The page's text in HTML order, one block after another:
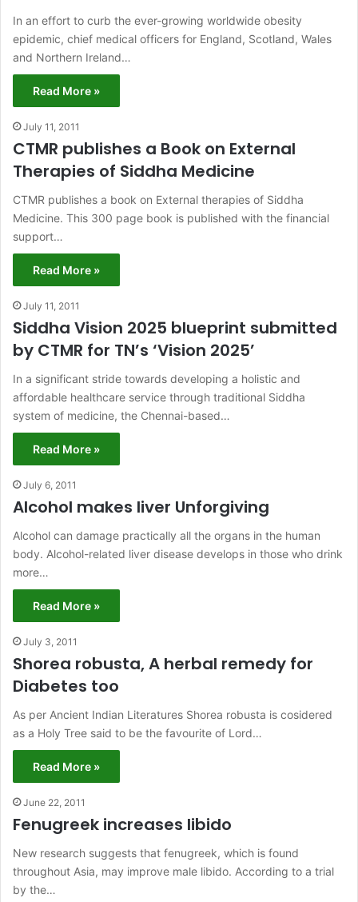
In an effort to curb the ever-growing worldwide obesity
epidemic, chief medical officers for England, Scotland, Wales
and Northern Ireland…
Read More »
July 11, 2011
CTMR publishes a Book on External
Therapies of Siddha Medicine
CTMR publishes a book on External therapies of Siddha
Medicine. This 300 page book is published with the financial
support…
Read More »
July 11, 2011
Siddha Vision 2025 blueprint submitted
by CTMR for TN’s ‘Vision 2025’
In a significant stride towards developing a holistic and
affordable healthcare service through traditional Siddha
system of medicine, the Chennai-based…
Read More »
July 6, 2011
Alcohol makes liver Unforgiving
Alcohol can damage practically all the organs in the human
body. Alcohol-related liver disease develops in those who drink
more…
Read More »
July 3, 2011
Shorea robusta, A herbal remedy for
Diabetes too
As per Ancient Indian Literatures Shorea robusta is cosidered
as a Holy Tree said to be the favourite of Lord…
Read More »
June 22, 2011
Fenugreek increases libido
New research suggests that fenugreek, which is found
throughout Asia, may improve male libido. According to a trial
by the…